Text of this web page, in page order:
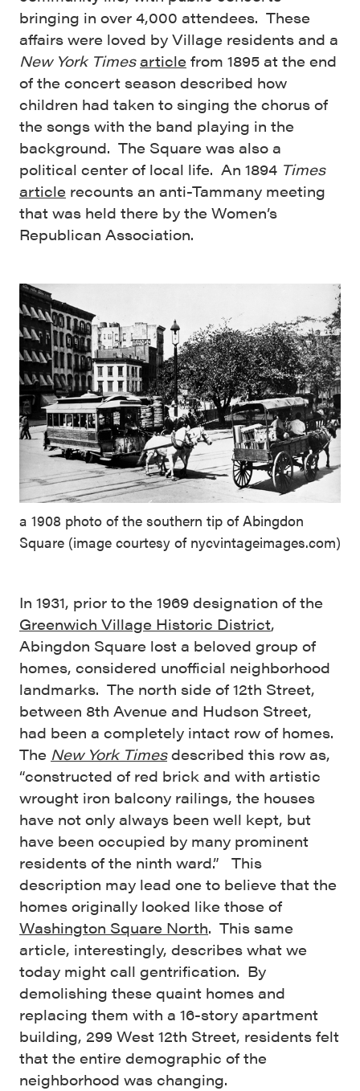
bringing in over 4,000 attendees. These
affairs were loved by Village residents and a
New York Times article from 1895 at the end
of the concert season described how
children had taken to singing the chorus of
the songs with the band playing in the
background. The Square was also a
political center of local life. An 1894 Times
article recounts an anti-Tammany meeting
that was held there by the Women’s
Republican Association.
a 1908 photo of the southern tip of Abingdon
Square (image courtesy of nycvintageimages.com)
In 1931, prior to the 1969 designation of the
Greenwich Village Historic District,
Abingdon Square lost a beloved group of
homes, considered unofficial neighborhood
landmarks. The north side of 12th Street,
between 8th Avenue and Hudson Street,
had been a completely intact row of homes.
The New York Timesdescribed this row as,
“constructed of red brick and with artistic
wrought iron balcony railings, the houses
have not only always been well kept, but
have been occupied by many prominent
residents of the ninth ward.” This
description may lead one to believe that the
homes originally looked like those of
Washington Square North. This same
article, interestingly, describes what we
today might call gentrification. By
demolishing these quaint homes and
replacing them with a 16-story apartment
building, 299 West 12th Street, residents felt
that the entire demographic of the
neighborhood was changing.